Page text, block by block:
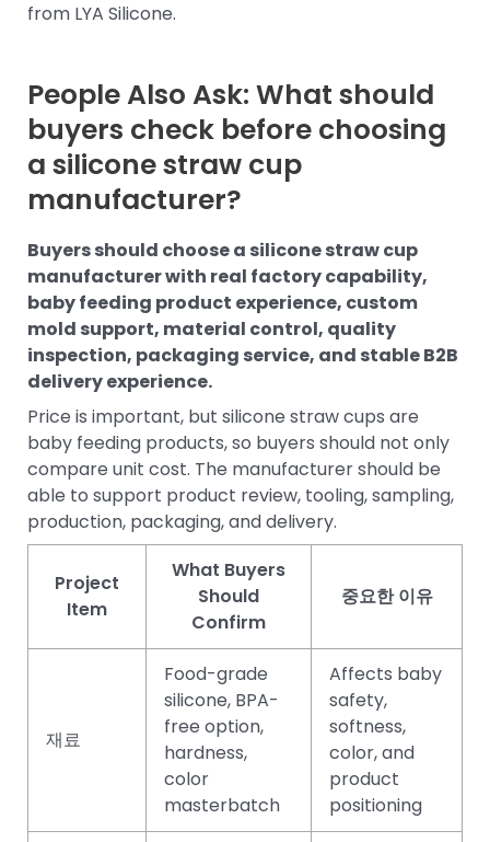
from LYA Silicone.
People Also Ask: What should
buyers check before choosing
a silicone straw cup
manufacturer?
Buyers should choose a silicone straw cup
manufacturer with real factory capability,
baby feeding product experience, custom
mold support, material control, quality
inspection, packaging service, and stable B2B
delivery experience.
Price is important, but silicone straw cups are
baby feeding products, so buyers should not only
compare unit cost. The manufacturer should be
able to support product review, tooling, sampling,
production, packaging, and delivery.
Project
Item
What Buyers
Should
Confirm
중요한 이유
재료
Food-grade
silicone, BPA-
free option,
hardness,
color
masterbatch
Affects baby
safety,
softness,
color, and
product
positioning